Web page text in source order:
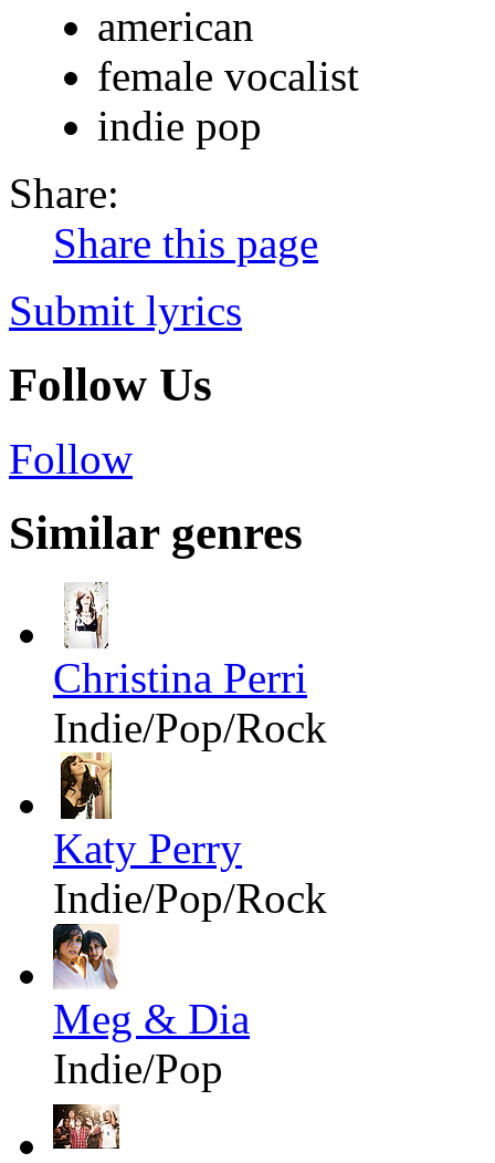
american
female vocalist
indie pop
Share:
Share this page
Submit lyrics
Follow Us
Follow
Similar genres
Christina Perri
Indie/Pop/Rock
Katy Perry
Indie/Pop/Rock
Meg & Dia
Indie/Pop